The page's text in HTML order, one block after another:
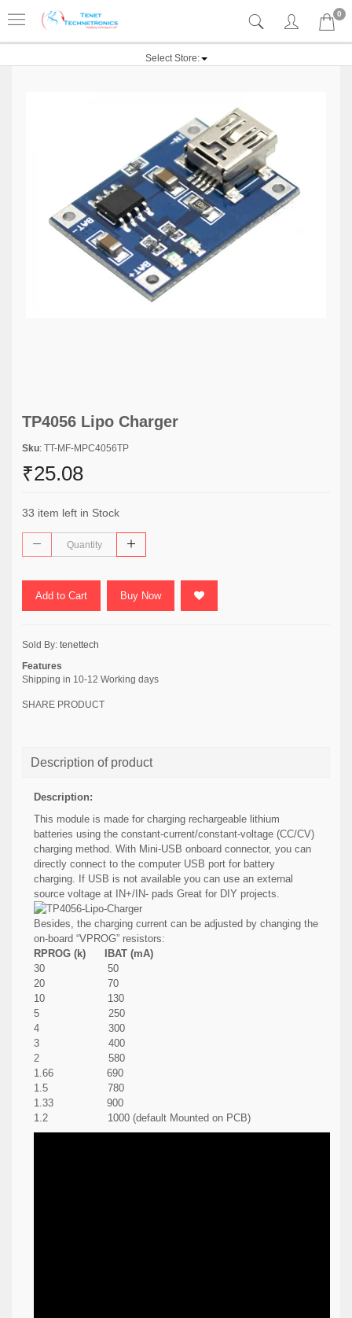
0
Select Store:
TP4056 Lipo Charger
Sku: TT-MF-MPC4056TP
₹25.08
33 item left in Stock
Add to Cart Buy Now
Sold By: tenettech
Features
Shipping in 10-12 Working days
SHARE PRODUCT
Description of product
Description:
This module is made for charging rechargeable lithium
batteries using the constant-current/constant-voltage (CC/CV)
charging method. With Mini-USB onboard connector, you can
directly connect to the computer USB port for battery
charging. If USB is not available you can use an external
source voltage at IN+/IN- pads Great for DIY projects.
Besides, the charging current can be adjusted by changing the
on-board “VPROG” resistors:
RPROG (k) IBAT (mA)
30 50
20 70
10 130
5 250
4 300
3 400
2 580
1.66 690
1.5 780
1.33 900
1.2 1000 (default Mounted on PCB)